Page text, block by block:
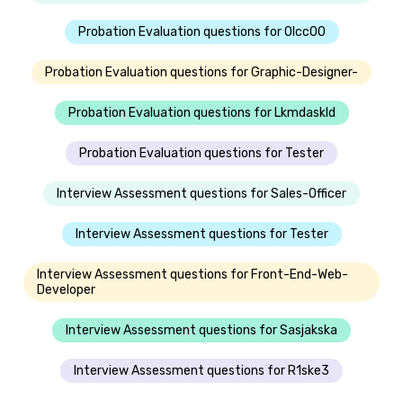
Probation Evaluation questions for Olcc00
Probation Evaluation questions for Graphic-Designer-
Probation Evaluation questions for Lkmdaskld
Probation Evaluation questions for Tester
Interview Assessment questions for Sales-Officer
Interview Assessment questions for Tester
Interview Assessment questions for Front-End-Web-
Developer
Interview Assessment questions for Sasjakska
Interview Assessment questions for R1ske3